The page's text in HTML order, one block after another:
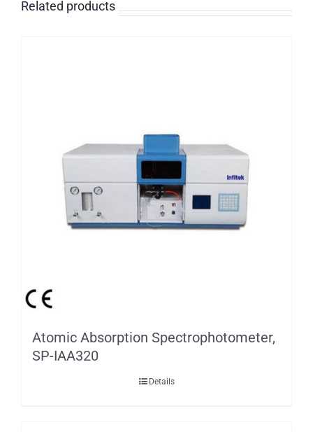
Related products
Atomic Absorption Spectrophotometer,
SP-IAA320
Details